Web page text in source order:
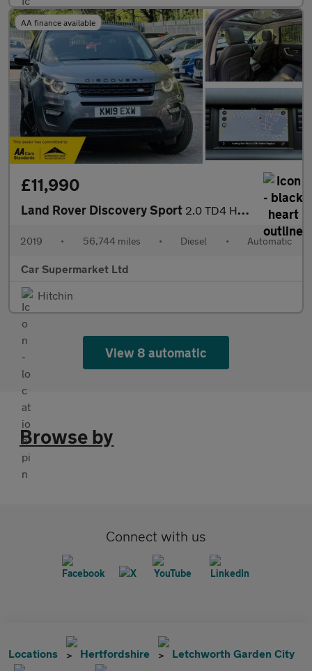
AA finance available
£11,990
Land Rover Discovery Sport 2.0 TD4 HSE Auto 4WD Euro 6 (s/s) 5dr
2019 • 56,744 miles • Diesel • Automatic
Car Supermarket Ltd
Hitchin
View 8 automatic
Browse by
Connect with us
Locations Hertfordshire Letchworth Garden City